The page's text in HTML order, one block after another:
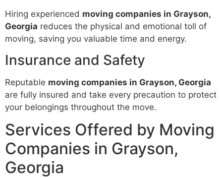
Hiring experienced moving companies in Grayson,
Georgia reduces the physical and emotional toll of
moving, saving you valuable time and energy.
Insurance and Safety
Reputable moving companies in Grayson, Georgia
are fully insured and take every precaution to protect
your belongings throughout the move.
Services Offered by Moving
Companies in Grayson,
Georgia